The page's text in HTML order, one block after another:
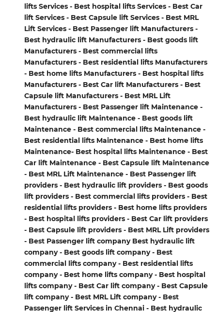
lifts Services - Best hospital lifts Services - Best Car
lift Services - Best Capsule lift Services - Best MRL
Lift Services - Best Passenger lift Manufacturers -
Best hydraulic lift Manufacturers - Best goods lift
Manufacturers - Best commercial lifts
Manufacturers - Best residential lifts Manufacturers
- Best home lifts Manufacturers - Best hospital lifts
Manufacturers - Best Car lift Manufacturers - Best
Capsule lift Manufacturers - Best MRL Lift
Manufacturers - Best Passenger lift Maintenance -
Best hydraulic lift Maintenance - Best goods lift
Maintenance - Best commercial lifts Maintenance -
Best residential lifts Maintenance - Best home lifts
Maintenance- Best hospital lifts Maintenance - Best
Car lift Maintenance - Best Capsule lift Maintenance
- Best MRL Lift Maintenance - Best Passenger lift
providers - Best hydraulic lift providers - Best goods
lift providers - Best commercial lifts providers - Best
residential lifts providers - Best home lifts providers
- Best hospital lifts providers - Best Car lift providers
- Best Capsule lift providers - Best MRL Lift providers
- Best Passenger lift company Best hydraulic lift
company - Best goods lift company - Best
commercial lifts company - Best residential lifts
company - Best home lifts company - Best hospital
lifts company - Best Car lift company - Best Capsule
lift company - Best MRL Lift company - Best
Passenger lift Services in Chennai - Best hydraulic